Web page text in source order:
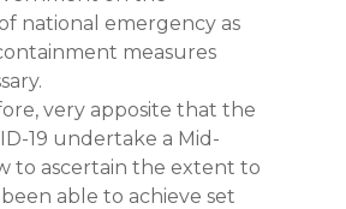
national emergency as
measures
very apposite that the
19 undertake a Mid-
to ascertain the extent to
able to achieve set